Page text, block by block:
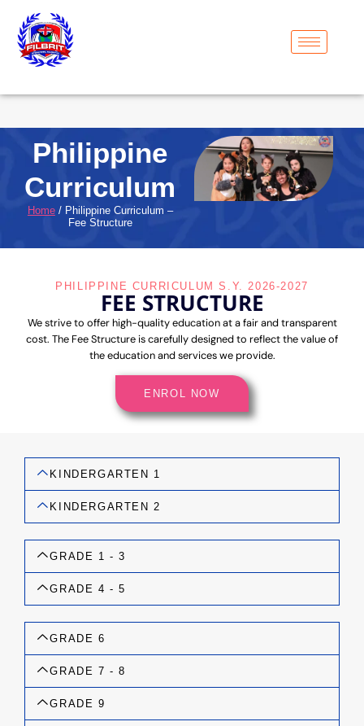
Philippine
Curriculum
Home/ Philippine Curriculum –
Fee Structure
PHILIPPINE CURRICULUM S.Y. 2026-2027
FEE STRUCTURE
We strive to offer high-quality education at a fair and transparent
cost. The Fee Structure is carefully designed to reflect the value of
the education and services we provide.
ENROL NOW
KINDERGARTEN 1
KINDERGARTEN 2
GRADE 1 - 3
GRADE 4 - 5
GRADE 6
GRADE 7 - 8
GRADE 9